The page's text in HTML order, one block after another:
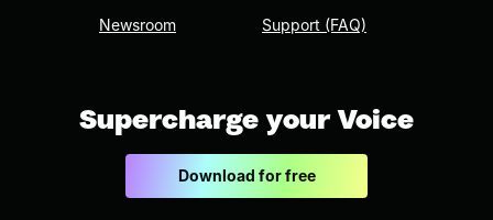
Newsroom Support (FAQ)
Supercharge your Voice
Download for free